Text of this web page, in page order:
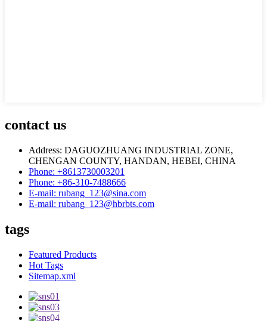
contact us
Address: DAGUOZHUANG INDUSTRIAL ZONE,
CHENGAN COUNTY, HANDAN, HEBEI, CHINA
Phone: +8613730003201
Phone: +86-310-7488666
E-mail: rubang_123@sina.com
E-mail: rubang_123@hbrbts.com
tags
Featured Products
Hot Tags
Sitemap.xml